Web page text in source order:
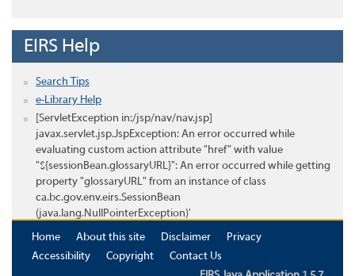
EIRS Help
Search Tips
e-Library Help
[ServletException in:/jsp/nav/nav.jsp]
javax.servlet.jsp.JspException: An error occurred while
evaluating custom action attribute "href" with value
"${sessionBean.glossaryURL}": An error occurred while getting
property "glossaryURL" from an instance of class
ca.bc.gov.env.eirs.SessionBean
(java.lang.NullPointerException)'
Home
About this site Disclaimer
Privacy
Accessibility
Copyright
Contact Us